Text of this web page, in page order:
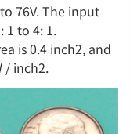
76V. The input
1 to 4: 1.
is 0.4 inch2, and
/ inch2.